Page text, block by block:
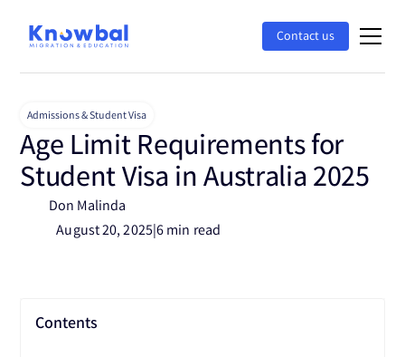
Contact us
Admissions & Student Visa
Age Limit Requirements for
Student Visa in Australia 2025
Don Malinda
August 20, 2025|6 min read
Contents